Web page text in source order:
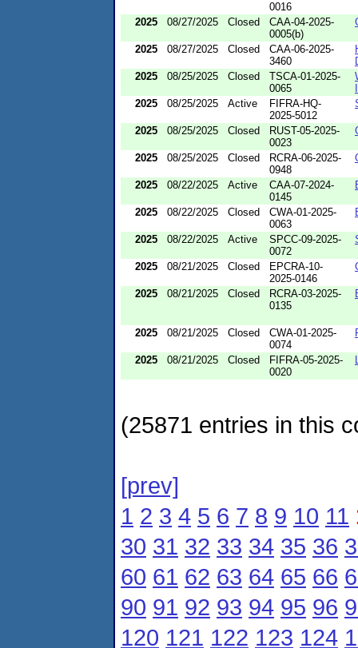
0016
2025 08/27/2025 Closed
CAA-04-2025-
0005(b)
2025 08/27/2025 Closed
CAA-06-2025-
3460
2025
08/25/2025 Closed
TSCA-01-2025-
0065
2025
08/25/2025 Active
FIFRA-HQ-
2025-5012
2025 08/25/2025 Closed
RUST-05-2025-
0023
2025 08/25/2025 Closed
RCRA-06-2025-
0948
2025 08/22/2025 Active
CAA-07-2024-
0145
2025 08/22/2025 Closed
CWA-01-2025-
0063
2025 08/22/2025 Active
SPCC-09-2025-
0072
2025 08/21/2025 Closed
EPCRA-10-
2025-0146
2025 08/21/2025 Closed
RCRA-03-2025-
0135
2025 08/21/2025 Closed
CWA-01-2025-
0074
2025 08/21/2025 Closed
FIFRA-05-2025-
0020
(25871 entries in this
[prev]
1 2 3 4 5 6 7 8 9 10 11
30 31 32 33 34 35 36
60 61 62 63 64 65 66
90 91 92 93 94 95 96
120 121 122 123 124